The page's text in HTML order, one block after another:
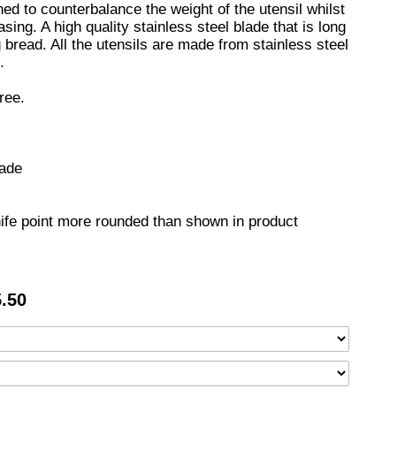
to counterbalance the weight of the utensil whilst
A high quality stainless steel blade that is long
All the utensils are made from stainless steel
point more rounded than shown in product